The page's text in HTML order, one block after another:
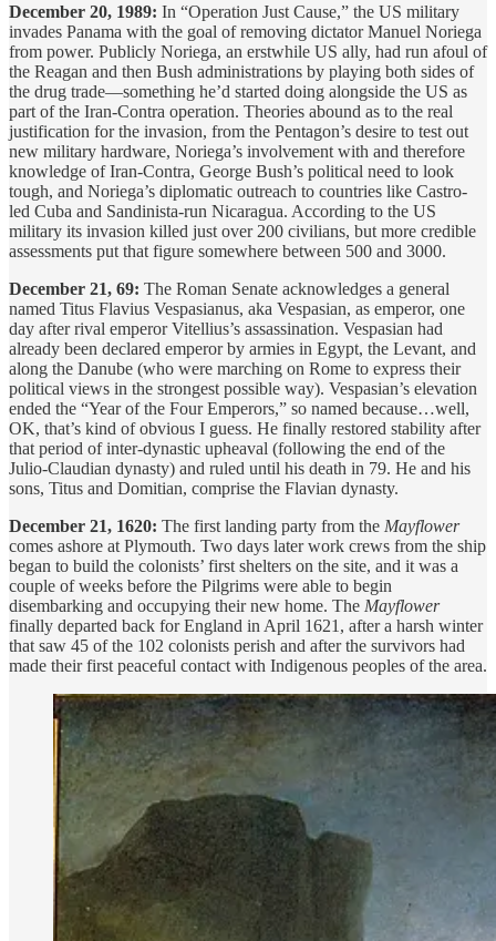
December 20, 1989: In “Operation Just Cause,” the US military
invades Panama with the goal of removing dictator Manuel Noriega
from power. Publicly Noriega, an erstwhile US ally, had run afoul of
the Reagan and then Bush administrations by playing both sides of
the drug trade—something he’d started doing alongside the US as
part of the Iran-Contra operation. Theories abound as to the real
justification for the invasion, from the Pentagon’s desire to test out
new military hardware, Noriega’s involvement with and therefore
knowledge of Iran-Contra, George Bush’s political need to look
tough, and Noriega’s diplomatic outreach to countries like Castro-
led Cuba and Sandinista-run Nicaragua. According to the US
military its invasion killed just over 200 civilians, but more credible
assessments put that figure somewhere between 500 and 3000.
December 21, 69: The Roman Senate acknowledges a general
named Titus Flavius Vespasianus, aka Vespasian, as emperor, one
day after rival emperor Vitellius’s assassination. Vespasian had
already been declared emperor by armies in Egypt, the Levant, and
along the Danube (who were marching on Rome to express their
political views in the strongest possible way). Vespasian’s elevation
ended the “Year of the Four Emperors,” so named because…well,
OK, that’s kind of obvious I guess. He finally restored stability after
that period of inter-dynastic upheaval (following the end of the
Julio-Claudian dynasty) and ruled until his death in 79. He and his
sons, Titus and Domitian, comprise the Flavian dynasty.
December 21, 1620: The first landing party from the Mayflower
comes ashore at Plymouth. Two days later work crews from the ship
began to build the colonists’ first shelters on the site, and it was a
couple of weeks before the Pilgrims were able to begin
disembarking and occupying their new home. The Mayflower
finally departed back for England in April 1621, after a harsh winter
that saw 45 of the 102 colonists perish and after the survivors had
made their first peaceful contact with Indigenous peoples of the area.